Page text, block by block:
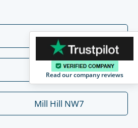
Dollis Hill NW2
Hendon NW4
Mill Hill NW7
Read our company reviews